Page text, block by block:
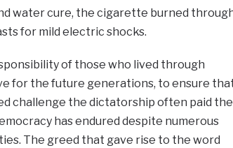
water cure, the cigarette burned
for mild electric shocks.
of those who lived through
for the future generations, to ensure
challenge the dictatorship often paid the
has endured despite numerous
The greed that gave rise to the word